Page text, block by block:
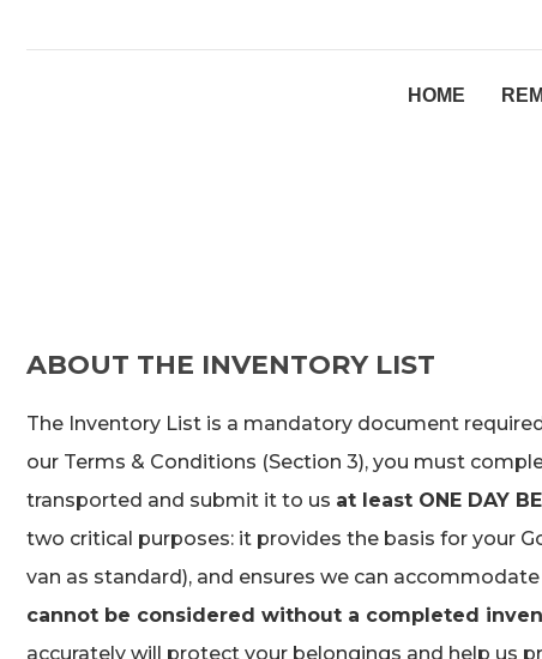
HOME
ABOUT THE INVENTORY LIST
The Inventory List is a mandatory document
our Terms & Conditions (Section 3), you must
transported and submit it to us at least ONE DAY
two critical purposes: it provides the basis for your
van as standard), and ensures we can
cannot be considered without a completed
accurately will protect your belongings and help us